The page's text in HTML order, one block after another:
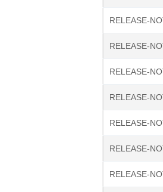
RELEASE-
RELEASE-
RELEASE-
RELEASE-
RELEASE-
RELEASE-
RELEASE-